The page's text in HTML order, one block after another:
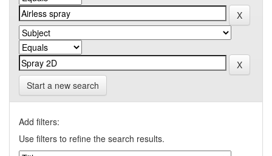
Start a new search
Add filters:
Use filters to refine the search results.